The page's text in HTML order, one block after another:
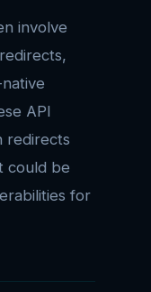
involve
API
redirects
could be
for